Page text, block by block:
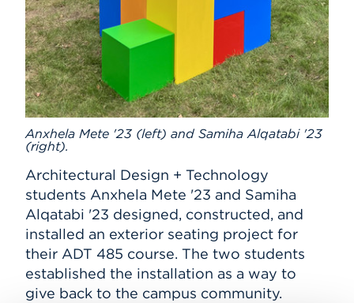
Anxhela Mete '23 (left) and Samiha Alqatabi '23
(right).
Architectural Design + Technology
students Anxhela Mete '23 and Samiha
Alqatabi '23 designed, constructed, and
installed an exterior seating project for
their ADT 485 course. The two students
established the installation as a way to
give back to the campus community.